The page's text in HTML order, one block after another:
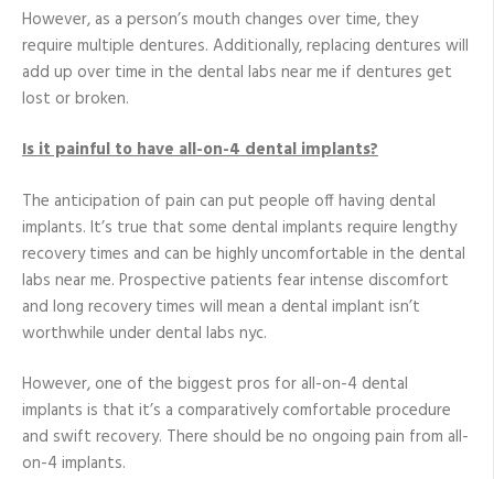
However, as a person’s mouth changes over time, they
require multiple dentures. Additionally, replacing dentures will
add up over time in the dental labs near me if dentures get
lost or broken.
Is it painful to have all-on-4 dental implants?
The anticipation of pain can put people off having dental
implants. It’s true that some dental implants require lengthy
recovery times and can be highly uncomfortable in the dental
labs near me. Prospective patients fear intense discomfort
and long recovery times will mean a dental implant isn’t
worthwhile under dental labs nyc.
However, one of the biggest pros for all-on-4 dental
implants is that it’s a comparatively comfortable procedure
and swift recovery. There should be no ongoing pain from all-
on-4 implants.